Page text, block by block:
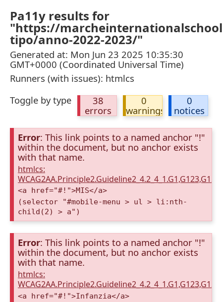
Pa11y results for
"https://
tipo/anno-2022-2023/"
Generated at: Mon Jun 23 2025 10:35:30
GMT+0000 (Coordinated Universal Time)
Runners (with issues): htmlcs
Toggle by type
38
errors
0
warnings
0
notices
Error: This link points to a named anchor "!"
within the document, but no anchor exists
with that name.
htmlcs:
<a href="#!">MIS</a>
(selector "#mobile-menu > ul > li:nth-
child(2) > a")
Error: This link points to a named anchor "!"
within the document, but no anchor exists
with that name.
htmlcs:
<a href="#!">Infanzia</a>